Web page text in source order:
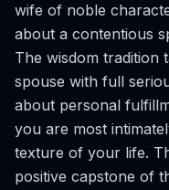
wife of noble
about a contentious
The wisdom tradition
spouse with full
about personal
you are most
texture of your life.
positive capstone of